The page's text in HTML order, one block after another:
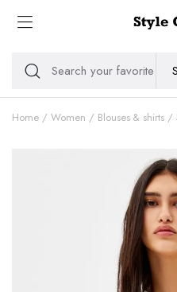
Home Women Blouses & shirts